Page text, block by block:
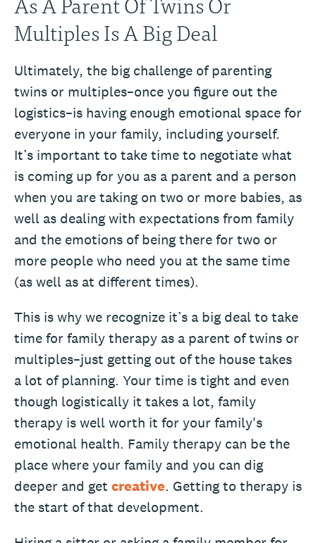
Multiples Is A Big Deal
Ultimately, the big challenge of parenting
twins or multiples–once you figure out the
logistics–is having enough emotional space for
everyone in your family, including yourself.
It’s important to take time to negotiate what
is coming up for you as a parent and a person
when you are taking on two or more babies, as
well as dealing with expectations from family
and the emotions of being there for two or
more people who need you at the same time
(as well as at different times).
This is why we recognize it’s a big deal to take
time for family therapy as a parent of twins or
multiples–just getting out of the house takes
a lot of planning. Your time is tight and even
though logistically it takes a lot, family
therapy is well worth it for your family's
emotional health. Family therapy can be the
place where your family and you can dig
deeper and get creative. Getting to therapy is
the start of that development.